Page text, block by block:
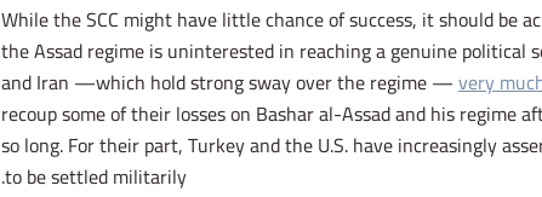
While the SCC might have little chance of success, it should
the Assad regime is uninterested in reaching a genuine
and Iran —which hold strong sway over the regime —very
recoup some of their losses on Bashar al-Assad and his regime
so long. For their part, Turkey and the U.S. have increasingly
to be settled militarily.